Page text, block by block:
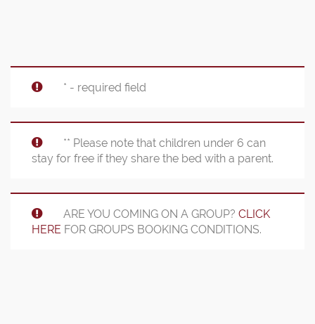
* - required field
** Please note that children under 6 can
stay for free if they share the bed with a parent.
ARE YOU COMING ON A GROUP? CLICK
HERE FOR GROUPS BOOKING CONDITIONS.